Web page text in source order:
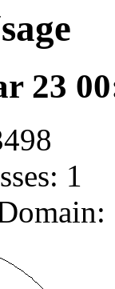
23
1